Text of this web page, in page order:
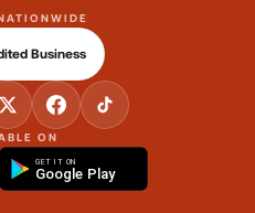
ON
GET IT ON
Google Play
Business